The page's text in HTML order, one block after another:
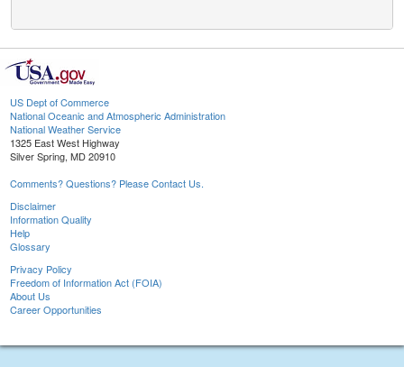
US Dept of Commerce
National Oceanic and Atmospheric Administration
National Weather Service
1325 East West Highway
Silver Spring, MD 20910
Comments? Questions? Please Contact Us.
Disclaimer
Information Quality
Help
Glossary
Privacy Policy
Freedom of Information Act (FOIA)
About Us
Career Opportunities